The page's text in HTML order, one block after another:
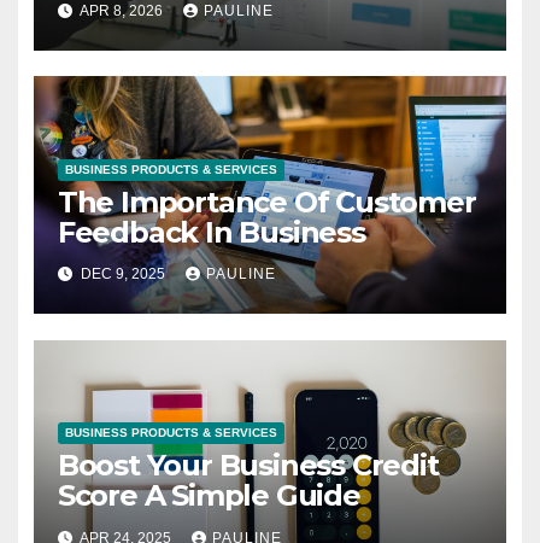
APR 8, 2026 PAULINE
BUSINESS PRODUCTS & SERVICES
The Importance Of Customer
Feedback In Business
DEC 9, 2025 PAULINE
BUSINESS PRODUCTS & SERVICES
Boost Your Business Credit
Score A Simple Guide
APR 24, 2025 PAULINE